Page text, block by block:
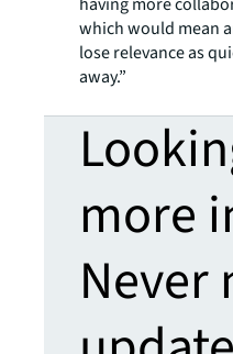
having more
which would mean
lose relevance as
away.”
more
Never